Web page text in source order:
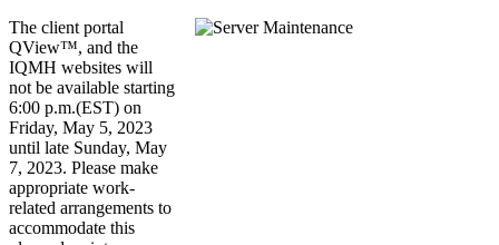
The client portal
QView™, and the
IQMH websites will
not be available starting
6:00 p.m.(EST) on
Friday, May 5, 2023
until late Sunday, May
7, 2023. Please make
appropriate work-
related arrangements to
accommodate this